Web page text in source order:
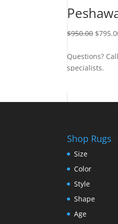
$950.00 $
Questions?
specialists.
Shop Rugs
Size
Color
Style
Shape
Age